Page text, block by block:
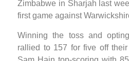
Zimbabwe in Sharjah last
first game against
Winning the toss and
rallied to 157 for five off